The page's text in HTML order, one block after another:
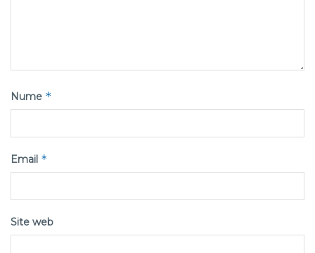
Nume *
Email *
Site web